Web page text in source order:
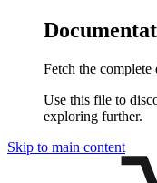
Fetch the
Use this file to
exploring further.
Skip to main content